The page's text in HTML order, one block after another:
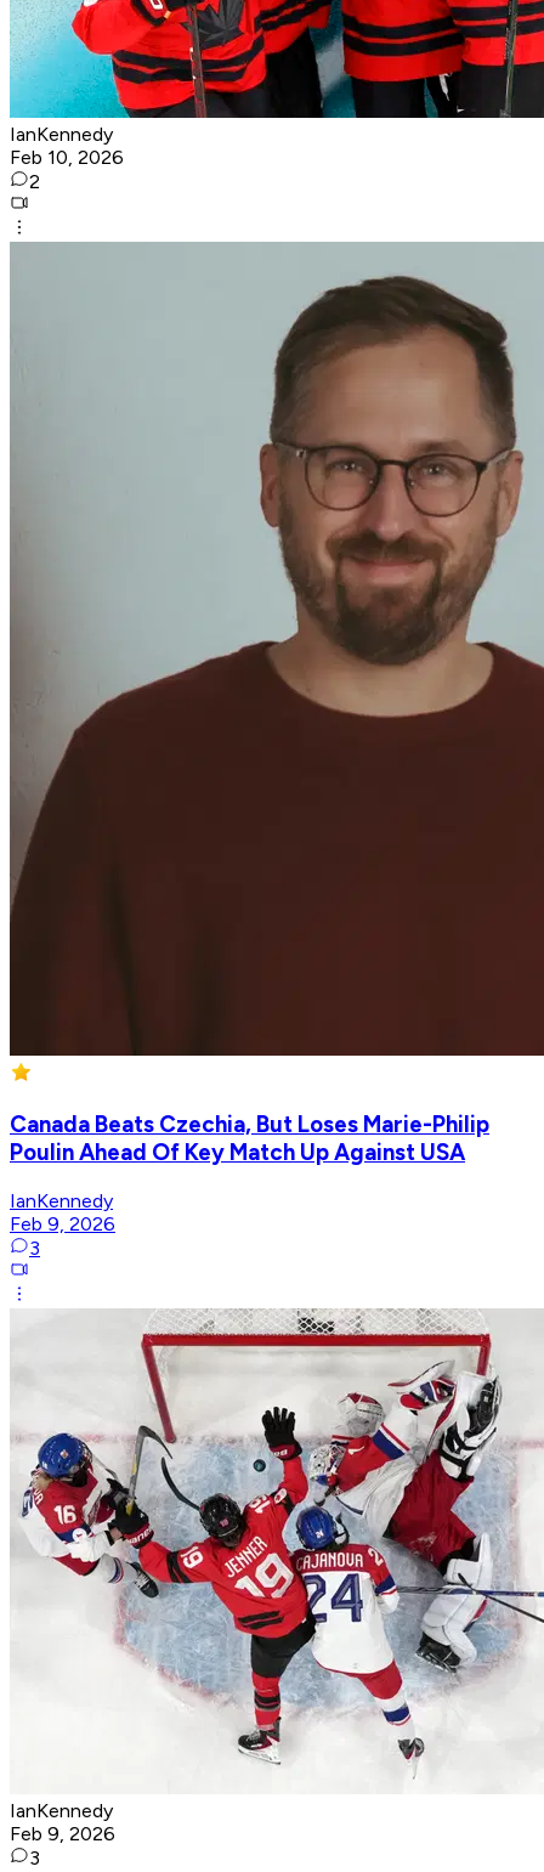
IanKennedy
Feb 10, 2026
2
Canada Beats Czechia, But Loses Marie-Philip
Poulin Ahead Of Key Match Up Against USA
IanKennedy
Feb 9, 2026
3
IanKennedy
Feb 9, 2026
3